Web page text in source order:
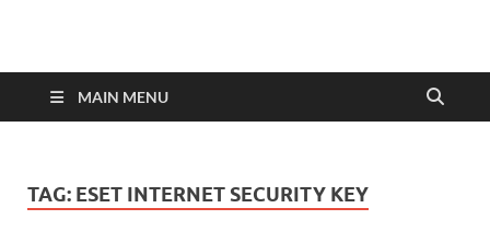
Kuyhaa Me
MAIN MENU
TAG: ESET INTERNET SECURITY KEY